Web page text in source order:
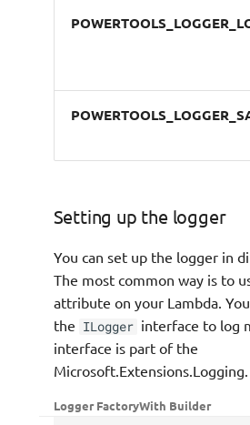
Setting up the logger
You can set up the logger in
The most common way is to
attribute on your Lambda.
the ILogger interface to log
interface is part of the
Microsoft.Extensions.Logging.
Logger FactoryWith Builder